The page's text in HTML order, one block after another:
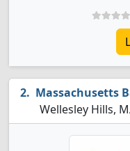
Massachusetts
Wellesley Hills,